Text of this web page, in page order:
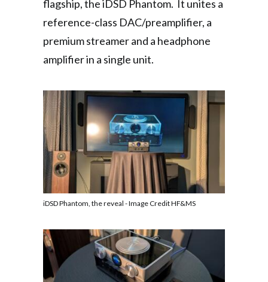
flagship, the iDSD Phantom. It unites a
reference-class DAC/preamplifier, a
premium streamer and a headphone
amplifier in a single unit.
iDSD Phantom, the reveal - Image Credit HF&MS